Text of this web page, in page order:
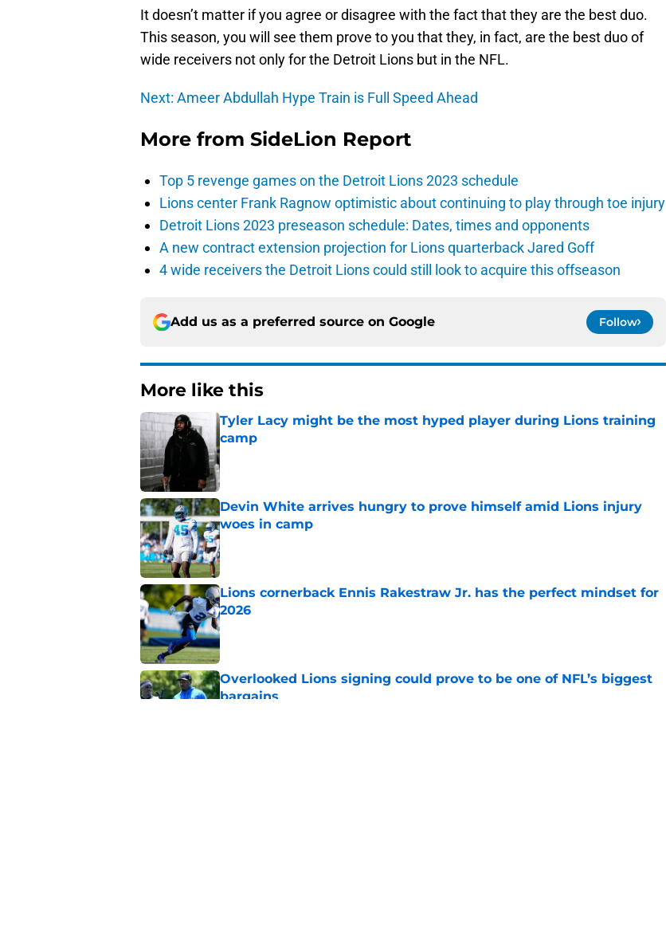
It doesn’t matter if you agree or disagree with the fact that they are the best duo.
This season, you will see them prove to you that they, in fact, are the best duo of
wide receivers not only for the Detroit Lions but in the NFL.
Next: Ameer Abdullah Hype Train is Full Speed Ahead
More from SideLion Report
Top 5 revenge games on the Detroit Lions 2023 schedule
Lions center Frank Ragnow optimistic about continuing to play through toe injury
Detroit Lions 2023 preseason schedule: Dates, times and opponents
A new contract extension projection for Lions quarterback Jared Goff
4 wide receivers the Detroit Lions could still look to acquire this offseason
Add us as a preferred source on Google Follow
More like this
Tyler Lacy might be the most hyped player during Lions training
camp
Published by on Invalid Date
Devin White arrives hungry to prove himself amid Lions injury
woes in camp
Published by on Invalid Date
Lions cornerback Ennis Rakestraw Jr. has the perfect mindset for
2026
Published by on Invalid Date
Overlooked Lions signing could prove to be one of NFL’s biggest
bargains